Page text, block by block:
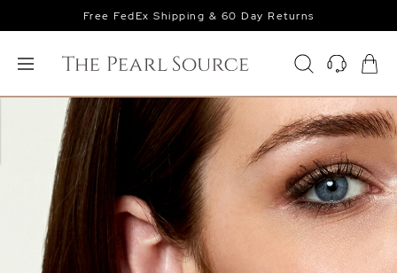
Free FedEx Shipping & 60 Day Returns